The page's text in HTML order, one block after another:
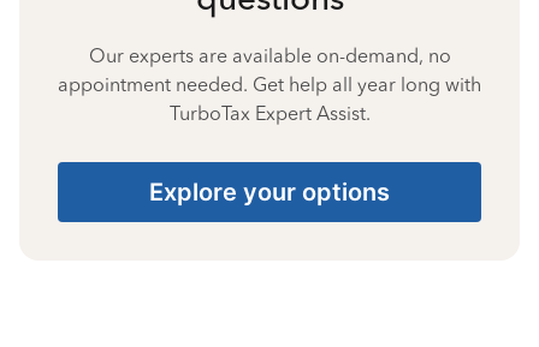
Our experts are available on-demand, no
appointment needed. Get help all year long with
TurboTax Expert Assist.
Explore your options